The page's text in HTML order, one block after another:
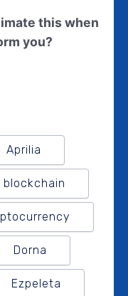
this when
you?
Aprilia
blockchain
Dorna
Ezpeleta